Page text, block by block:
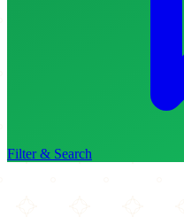
Filter & Search